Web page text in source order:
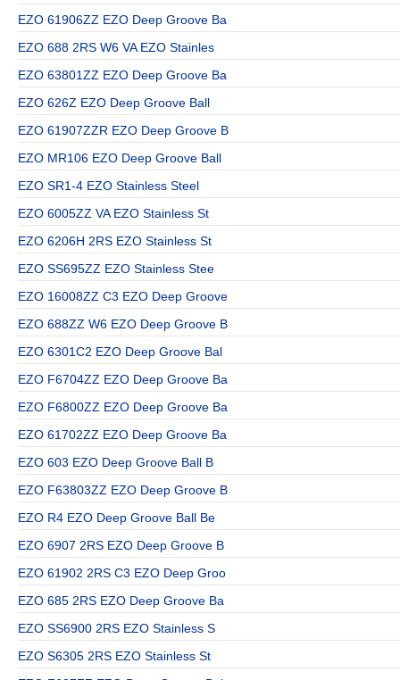
EZO 61906ZZ EZO Deep Groove Ba
EZO 688 2RS W6 VA EZO Stainles
EZO 63801ZZ EZO Deep Groove Ba
EZO 626Z EZO Deep Groove Ball
EZO 61907ZZR EZO Deep Groove B
EZO MR106 EZO Deep Groove Ball
EZO SR1-4 EZO Stainless Steel
EZO 6005ZZ VA EZO Stainless St
EZO 6206H 2RS EZO Stainless St
EZO SS695ZZ EZO Stainless Stee
EZO 16008ZZ C3 EZO Deep Groove
EZO 688ZZ W6 EZO Deep Groove B
EZO 6301C2 EZO Deep Groove Bal
EZO F6704ZZ EZO Deep Groove Ba
EZO F6800ZZ EZO Deep Groove Ba
EZO 61702ZZ EZO Deep Groove Ba
EZO 603 EZO Deep Groove Ball B
EZO F63803ZZ EZO Deep Groove B
EZO R4 EZO Deep Groove Ball Be
EZO 6907 2RS EZO Deep Groove B
EZO 61902 2RS C3 EZO Deep Groo
EZO 685 2RS EZO Deep Groove Ba
EZO SS6900 2RS EZO Stainless S
EZO S6305 2RS EZO Stainless St